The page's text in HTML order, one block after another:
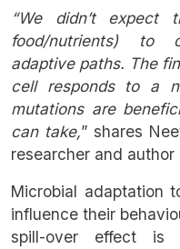
“We didn’t expect
food/nutrients) to
adaptive paths. The
cell responds to a
mutations are
can take,” shares
researcher and
Microbial adaptation
influence their
spill-over effect is